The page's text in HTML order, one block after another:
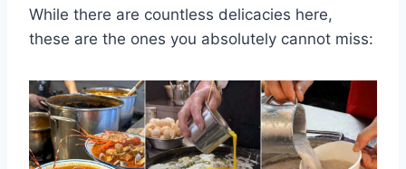
While there are countless delicacies here,
these are the ones you absolutely cannot miss: